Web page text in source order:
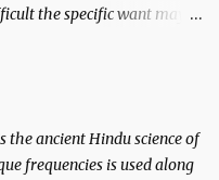
the specific want may
the ancient Hindu science of
frequencies is used along